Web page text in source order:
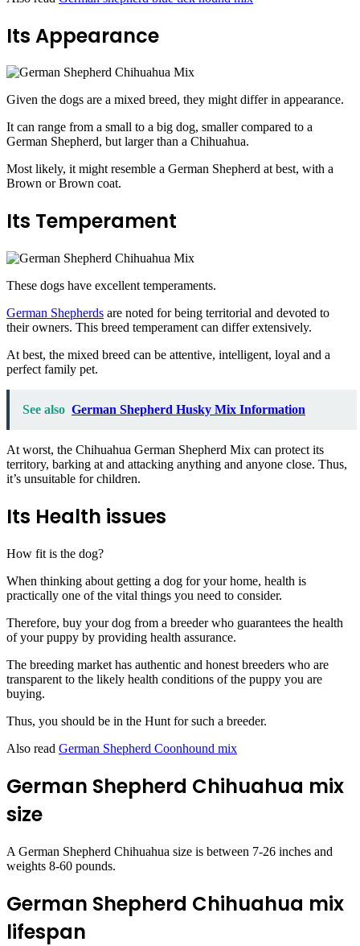
Its Appearance
Given the dogs are a mixed breed, they might differ in appearance.
It can range from a small to a big dog, smaller compared to a
German Shepherd, but larger than a Chihuahua.
Most likely, it might resemble a German Shepherd at best, with a
Brown or Brown coat.
Its Temperament
These dogs have excellent temperaments.
German Shepherds are noted for being territorial and devoted to
their owners. This breed temperament can differ extensively.
At best, the mixed breed can be attentive, intelligent, loyal and a
perfect family pet.
See also German Shepherd Husky Mix Information
At worst, the Chihuahua German Shepherd Mix can protect its
territory, barking at and attacking anything and anyone close. Thus,
it’s unsuitable for children.
Its Health issues
How fit is the dog?
When thinking about getting a dog for your home, health is
practically one of the vital things you need to consider.
Therefore, buy your dog from a breeder who guarantees the health
of your puppy by providing health assurance.
The breeding market has authentic and honest breeders who are
transparent to the likely health conditions of the puppy you are
buying.
Thus, you should be in the Hunt for such a breeder.
Also read German Shepherd Coonhound mix
German Shepherd Chihuahua mix
size
A German Shepherd Chihuahua size is between 7-26 inches and
weights 8-60 pounds.
German Shepherd Chihuahua mix
lifespan